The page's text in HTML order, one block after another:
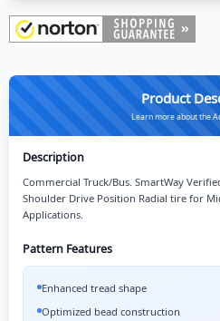
Product
Learn more about the
Description
Commercial Truck/Bus. SmartWay
Shoulder Drive Position Radial tire for
Applications.
Pattern Features
Enhanced tread shape
Optimized bead construction